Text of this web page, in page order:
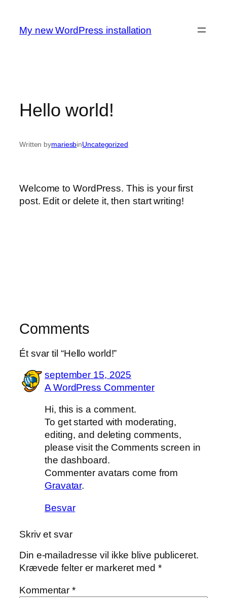
indhold
My new WordPress installation
Hello world!
Written bymariesbinUncategorized
Welcome to WordPress. This is your first
post. Edit or delete it, then start writing!
Comments
Ét svar til “Hello world!”
september 15, 2025
A WordPress Commenter
Hi, this is a comment.
To get started with moderating,
editing, and deleting comments,
please visit the Comments screen in
the dashboard.
Commenter avatars come from
Gravatar.
Besvar
Skriv et svar
Din e-mailadresse vil ikke blive publiceret.
Krævede felter er markeret med *
Kommentar*